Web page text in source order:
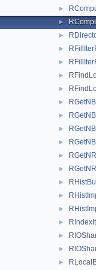
►
►
►
►
►
►
►
►
►
►
►
►
►
►
►
►
►
►
►
►